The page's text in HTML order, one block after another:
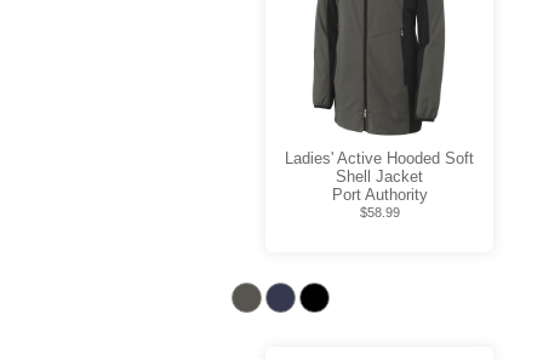
Ladies' Active Hooded Soft
Shell Jacket
Port Authority
$58.99